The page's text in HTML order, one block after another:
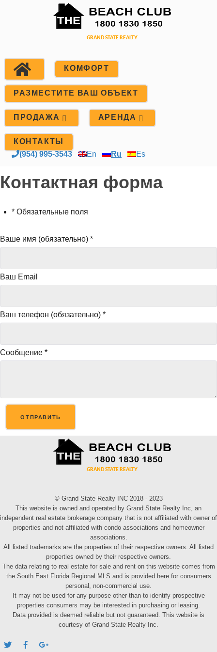
КОМФОРТ
РАЗМЕСТИТЕ ВАШ ОБЪЕКТ
ПРОДАЖА АРЕНДА
КОНТАКТЫ
(954) 995-3543 En Ru Es
Контактная форма
* Обязательные поля
Ваше имя (обязательно) *
Ваш Email
Ваш телефон (обязательно) *
Сообщение *
ОТПРАВИТЬ
© Grand State Realty INC 2018 - 2023
This website is owned and operated by Grand State Realty Inc, an
independent real estate brokerage company that is not affiliated with owner of
properties and not affiliated with condo associations and homeowner
associations.
All listed trademarks are the properties of their respective owners. All listed
properties owned by their respective owners.
The data relating to real estate for sale and rent on this website comes from
the South East Florida Regional MLS and is provided here for consumers
personal, non-commercial use.
It may not be used for any purpose other than to identify prospective
properties consumers may be interested in purchasing or leasing.
Data provided is deemed reliable but not guaranteed. This website is
courtesy of Grand State Realty Inc.